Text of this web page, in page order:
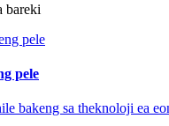
bareki
pele
bakeng sa theknoloji ea